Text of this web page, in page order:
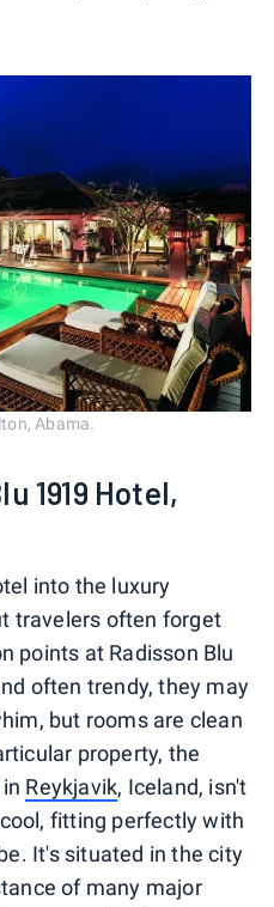
Abama.
1919 Hotel,
into the luxury
travelers often forget
points at Radisson Blu
often trendy, they may
but rooms are clean
property, the
Reykjavik, Iceland, isn't
fitting perfectly with
It's situated in the city
of many major